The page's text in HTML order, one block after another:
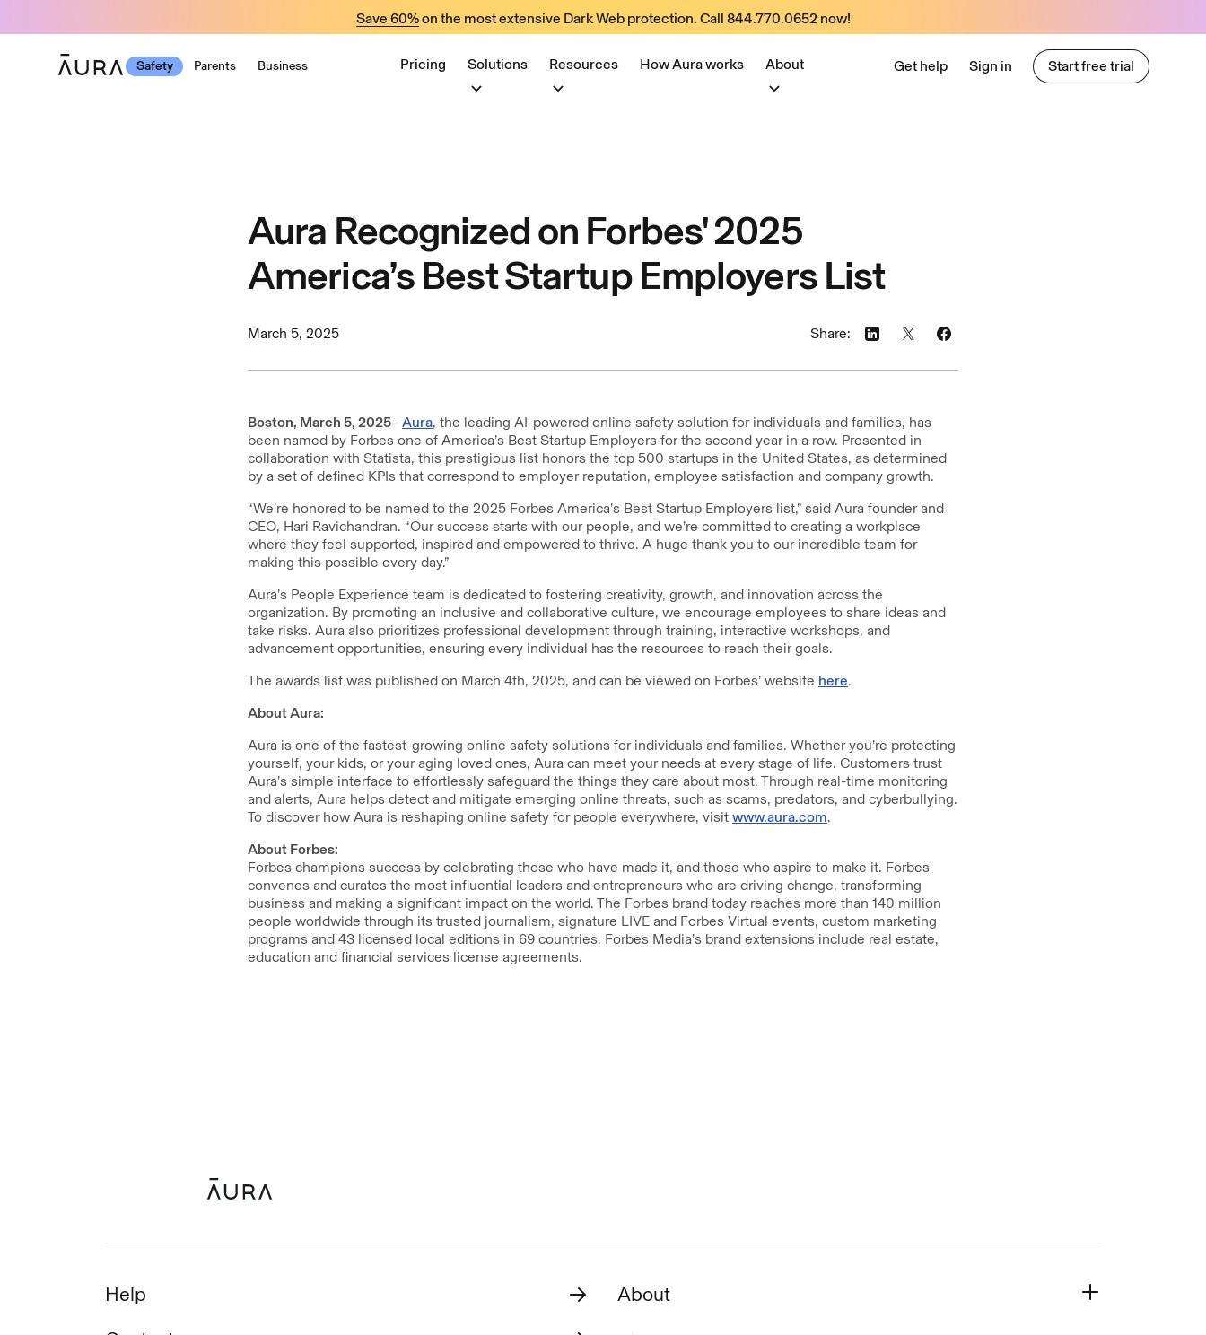
Save 60%on the most extensive Dark Web protection. Call 844.770.0652 now!
Safety Parents Business Pricing Solutions Resources How Aura works About Get help Sign in
Start free trial
Aura Recognized on Forbes' 2025
America’s Best Startup Employers List
March 5, 2025 Share:
Boston, March 5, 2025– Aura, the leading AI-powered online safety solution for individuals and families, has
been named by Forbes one of America’s Best Startup Employers for the second year in a row. Presented in
collaboration with Statista, this prestigious list honors the top 500 startups in the United States, as determined
by a set of defined KPIs that correspond to employer reputation, employee satisfaction and company growth.
“We’re honored to be named to the 2025 Forbes America’s Best Startup Employers list,” said Aura founder and
CEO, Hari Ravichandran. “Our success starts with our people, and we’re committed to creating a workplace
where they feel supported, inspired and empowered to thrive. A huge thank you to our incredible team for
making this possible every day.”
Aura’s People Experience team is dedicated to fostering creativity, growth, and innovation across the
organization. By promoting an inclusive and collaborative culture, we encourage employees to share ideas and
take risks. Aura also prioritizes professional development through training, interactive workshops, and
advancement opportunities, ensuring every individual has the resources to reach their goals.
The awards list was published on March 4th, 2025, and can be viewed on Forbes’ website here.
About Aura:
Aura is one of the fastest-growing online safety solutions for individuals and families. Whether you’re protecting
yourself, your kids, or your aging loved ones, Aura can meet your needs at every stage of life. Customers trust
Aura’s simple interface to effortlessly safeguard the things they care about most. Through real-time monitoring
and alerts, Aura helps detect and mitigate emerging online threats, such as scams, predators, and cyberbullying.
To discover how Aura is reshaping online safety for people everywhere, visit www.aura.com.
About Forbes:
Forbes champions success by celebrating those who have made it, and those who aspire to make it. Forbes
convenes and curates the most influential leaders and entrepreneurs who are driving change, transforming
business and making a significant impact on the world. The Forbes brand today reaches more than 140 million
people worldwide through its trusted journalism, signature LIVE and Forbes Virtual events, custom marketing
programs and 43 licensed local editions in 69 countries. Forbes Media’s brand extensions include real estate,
education and financial services license agreements.
Help
About